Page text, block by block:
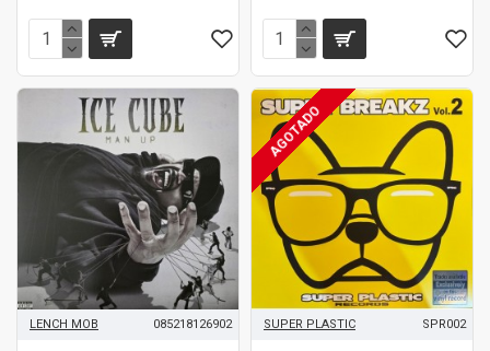
LENCH MOB 085218126902
AGOTADO
SUPER PLASTIC SPR002